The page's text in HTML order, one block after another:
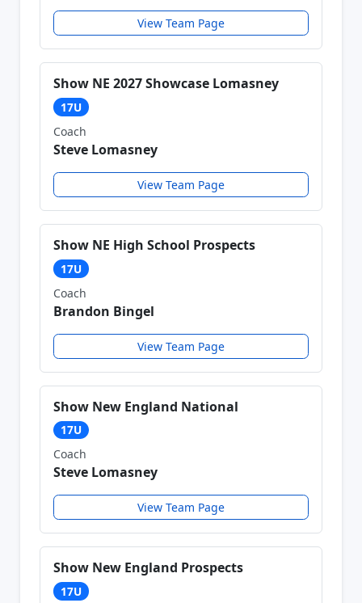
View Team Page
Show NE 2027 Showcase Lomasney
17U
Coach
Steve Lomasney
View Team Page
Show NE High School Prospects
17U
Coach
Brandon Bingel
View Team Page
Show New England National
17U
Coach
Steve Lomasney
View Team Page
Show New England Prospects
17U